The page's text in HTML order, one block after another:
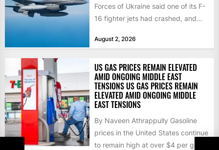
Forces of Ukraine said one of its F-
16 fighter jets had crashed, and
August 2, 2026
US GAS PRICES REMAIN ELEVATED
AMID ONGOING MIDDLE EAST
TENSIONS US GAS PRICES REMAIN
ELEVATED AMID ONGOING MIDDLE
EAST TENSIONS
By Naveen Athrappully Gasoline
prices in the United States continue
to remain high at over $4 per gallon